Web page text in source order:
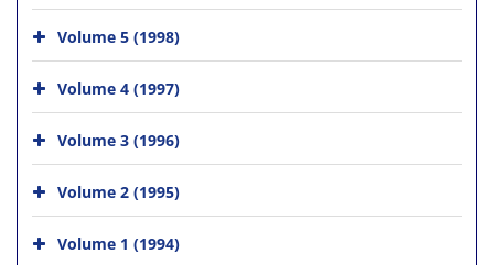
Volume 5 (1998)
Volume 4 (1997)
Volume 3 (1996)
Volume 2 (1995)
Volume 1 (1994)